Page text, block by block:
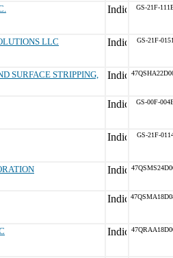
GS-21F-
LLC GS-21F-
SURFACE STRIPPING,
GS-00F-
GS-21F-